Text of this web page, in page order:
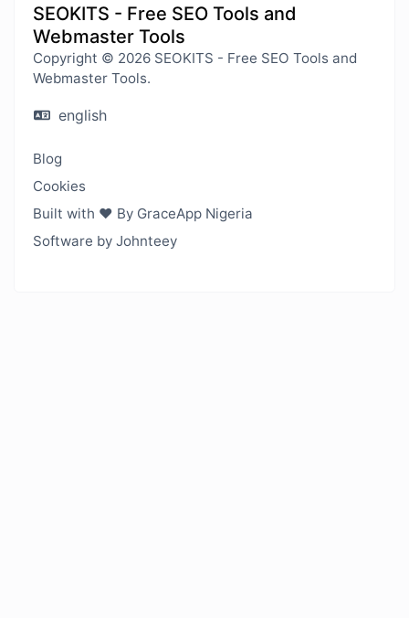
SEOKITS - Free SEO Tools and
Webmaster Tools
Copyright © 2026 SEOKITS - Free SEO Tools and
Webmaster Tools.
english
Blog
Cookies
Built with ❤️ By GraceApp Nigeria
Software by Johnteey